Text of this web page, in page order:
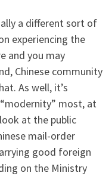
a different sort of
experiencing the
and you may
Chinese community
As well, it’s
most, at
at the public
mail-order
good foreign
on the Ministry